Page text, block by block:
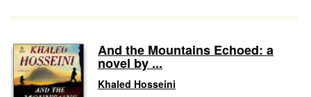
And the Mountains Echoed: a
novel by ...
Khaled Hosseini